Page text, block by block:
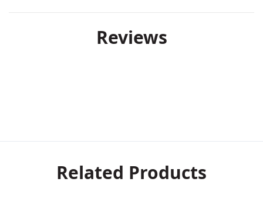
Reviews
Related Products